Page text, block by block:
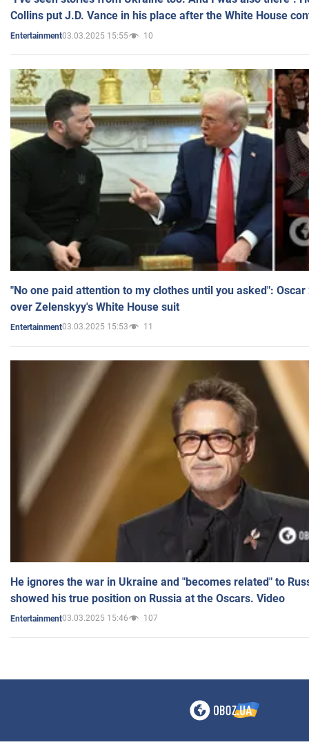
Collins put J.D. Vance in his place after the White House
Entertainment03.03.2025 15:55 10
"No one paid attention to my clothes until you asked":
over Zelenskyy's White House suit
Entertainment03.03.2025 15:53 11
He ignores the war in Ukraine and "becomes related" to
showed his true position on Russia at the Oscars. Video
Entertainment03.03.2025 15:46 107